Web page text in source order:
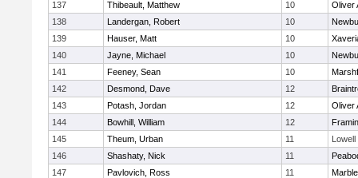
137
Thibeault, Matthew 10
Oliver
138
Landergan, Robert 10
139
Hauser, Matt 10
140
Jayne, Michael 10
141
Feeney, Sean 10
142
Desmond, Dave 12
143
Potash, Jordan 12
Oliver
144
Bowhill, William 12
145
Theum, Urban 11
Lowell
146
Shashaty, Nick 11
147
Pavlovich, Ross 11